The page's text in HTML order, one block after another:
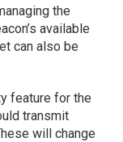
the
available
can also be
feature for the
transmit
will change